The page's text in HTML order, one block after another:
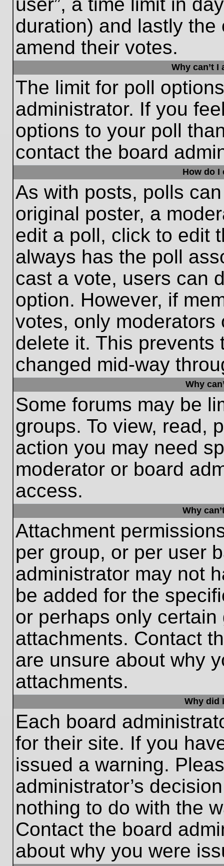
duration) and lastly
amend their votes.
Why can’t
The limit for poll
administrator. If you
options to your poll
contact the board
How do I
As with posts, polls
original poster, a
edit a poll, click to edit
always has the poll
cast a vote, users can
option. However, if
votes, only
delete it. This prevents
changed mid-way
Why
Some forums may be
groups. To view, read,
action you may need
moderator or board
access.
Why
Attachment
per group, or per user
administrator may not
be added for the
or perhaps only
attachments. Contact
are unsure about why
attachments.
Why did
Each board
for their site. If you
issued a warning.
administrator’s
nothing to do with the
Contact the board
about why you were